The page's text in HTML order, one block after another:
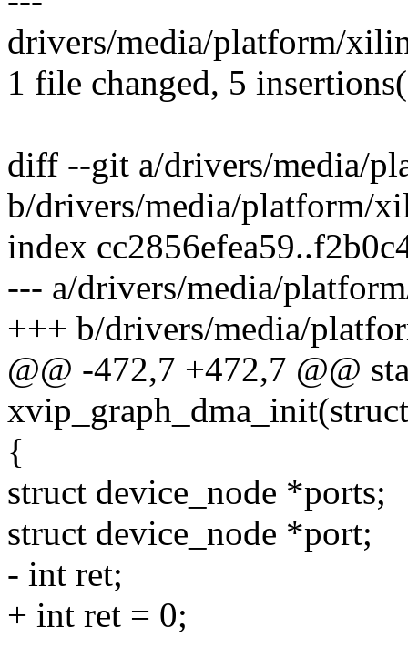
drivers/media/platform/
1 file changed, 5
diff --git a/drivers/media/
b/drivers/media/platform/
index
--- a/drivers/media/
+++ b/drivers/media/
@@ -472,7 +472,7 @@
{
struct device_node *ports;
struct device_node *port;
- int ret;
+ int ret = 0;